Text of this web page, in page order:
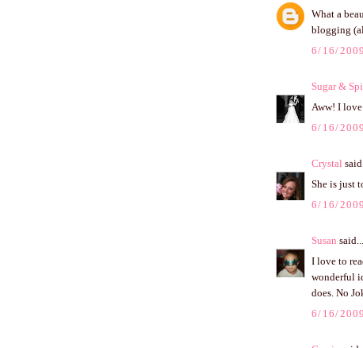
What a
blogging
6/16/
Sugar &
Aww! I
6/16/
Crystal said...
She is just
6/16/
Susan said...
I love to
wonderful
does. No
6/16/